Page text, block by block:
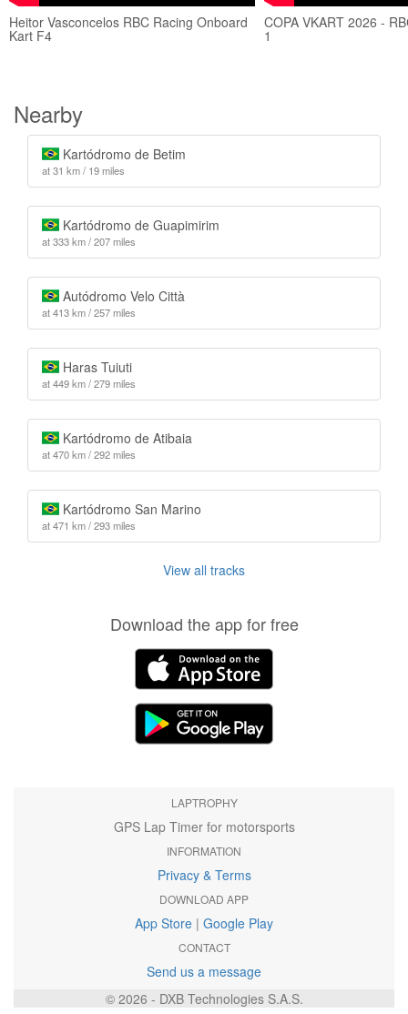
Heitor Vasconcelos RBC Racing Onboard
Kart F4
COPA VKART 2026 -
1
Nearby
Kartódromo de Betim
at 31 km / 19 miles
Kartódromo de Guapimirim
at 333 km / 207 miles
Autódromo Velo Città
at 413 km / 257 miles
Haras Tuiuti
at 449 km / 279 miles
Kartódromo de Atibaia
at 470 km / 292 miles
Kartódromo San Marino
at 471 km / 293 miles
View all tracks
Download the app for free
LAPTROPHY
GPS Lap Timer for motorsports
INFORMATION
Privacy & Terms
DOWNLOAD APP
App Store | Google Play
CONTACT
Send us a message
© 2026 - DXB Technologies S.A.S.